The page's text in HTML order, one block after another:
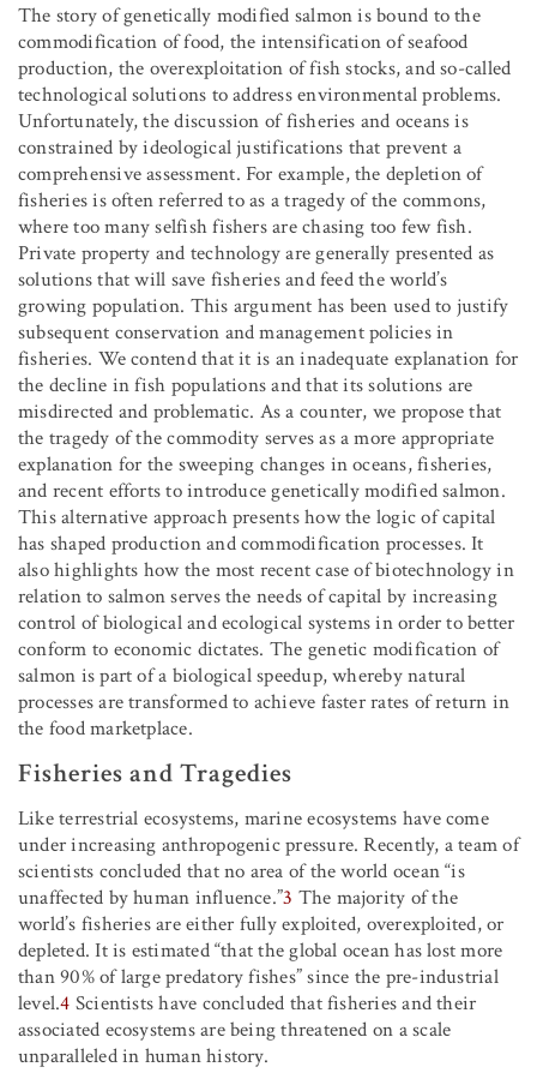
The story of genetically modified salmon is bound to the
commodification of food, the intensification of seafood
production, the overexploitation of fish stocks, and so-called
technological solutions to address environmental problems.
Unfortunately, the discussion of fisheries and oceans is
constrained by ideological justifications that prevent a
comprehensive assessment. For example, the depletion of
fisheries is often referred to as a tragedy of the commons,
where too many selfish fishers are chasing too few fish.
Private property and technology are generally presented as
solutions that will save fisheries and feed the world’s
growing population. This argument has been used to justify
subsequent conservation and management policies in
fisheries. We contend that it is an inadequate explanation for
the decline in fish populations and that its solutions are
misdirected and problematic. As a counter, we propose that
the tragedy of the commodity serves as a more appropriate
explanation for the sweeping changes in oceans, fisheries,
and recent efforts to introduce genetically modified salmon.
This alternative approach presents how the logic of capital
has shaped production and commodification processes. It
also highlights how the most recent case of biotechnology in
relation to salmon serves the needs of capital by increasing
control of biological and ecological systems in order to better
conform to economic dictates. The genetic modification of
salmon is part of a biological speedup, whereby natural
processes are transformed to achieve faster rates of return in
the food marketplace.
Fisheries and Tragedies
Like terrestrial ecosystems, marine ecosystems have come
under increasing anthropogenic pressure. Recently, a team of
scientists concluded that no area of the world ocean “is
unaffected by human influence.”3 The majority of the
world’s fisheries are either fully exploited, overexploited, or
depleted. It is estimated “that the global ocean has lost more
than 90% of large predatory fishes” since the pre-industrial
level.4 Scientists have concluded that fisheries and their
associated ecosystems are being threatened on a scale
unparalleled in human history.